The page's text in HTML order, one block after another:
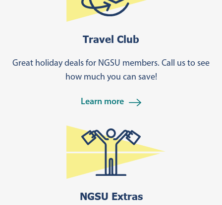
Travel Club
Great holiday deals for NGSU members. Call us to see
how much you can save!
Learn more
NGSU Extras